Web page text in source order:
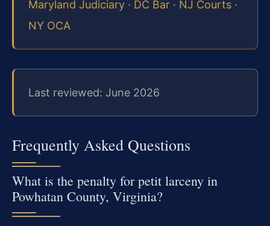
Maryland Judiciary · DC Bar · NJ Courts ·
NY OCA
Last reviewed: June 2026
Frequently Asked Questions
What is the penalty for petit larceny in
Powhatan County, Virginia?